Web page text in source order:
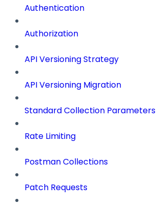
Authentication
Authorization
API Versioning Strategy
API Versioning Migration
Standard Collection Parameters
Rate Limiting
Postman Collections
Patch Requests